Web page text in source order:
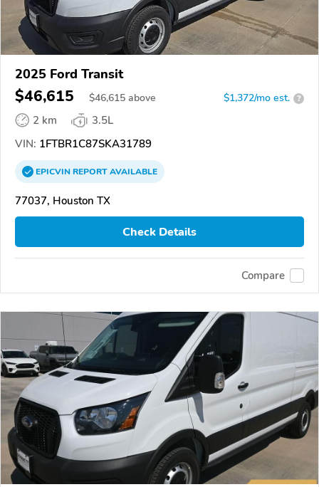
2025 Ford Transit
$46,615 $46,615 above $1,372/mo est. ?
2 km
3.5L
VIN: 1FTBR1C87SKA31789
EPICVINREPORTAVAILABLE
77037, Houston TX
Check Details
Compare